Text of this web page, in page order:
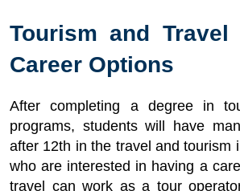
Tourism and Travel
Career Options
After completing a degree in
programs, students will have
after 12th in the travel and tourism
who are interested in having a
travel can work as a tour